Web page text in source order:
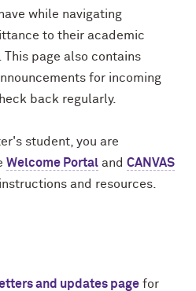
while navigating
to their academic
page also contains
for incoming
back regularly.
student, you are
Welcome Portal and CANVAS
and resources.
and updates page for